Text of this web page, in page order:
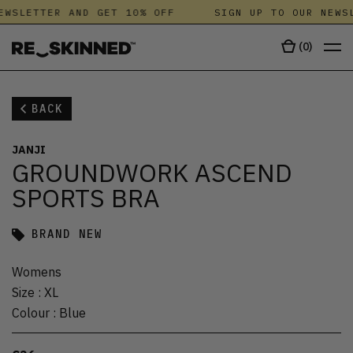
AND GET 10% OFF SIGN UP TO OUR
(0)
BACK
JANJI
GROUNDWORK ASCEND
SPORTS BRA
BRAND NEW
Womens
Size : XL
Colour : Blue